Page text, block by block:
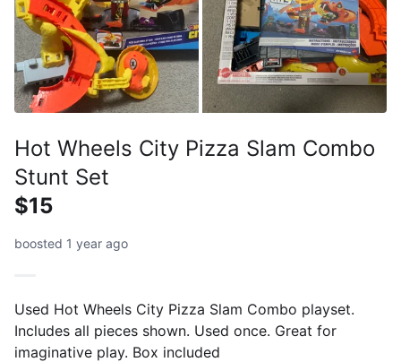
Hot Wheels City Pizza Slam Combo
Stunt Set
$15
boosted 1 year ago
Used Hot Wheels City Pizza Slam Combo playset.
Includes all pieces shown. Used once. Great for
imaginative play. Box included